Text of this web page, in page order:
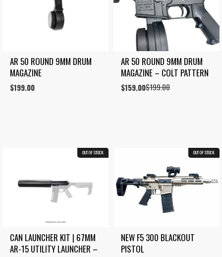
AR 50 ROUND 9MM DRUM
MAGAZINE
$199.00
AR 50 ROUND 9MM DRUM
MAGAZINE – COLT PATTERN
$199.00
Original
$159.00
Current
COMBO
OUT OF STOCK
CAN LAUNCHER KIT | 67MM
AR-15 UTILITY LAUNCHER –
20.1%
OUT OF STOCK
NEW F5 300 BLACKOUT
PISTOL